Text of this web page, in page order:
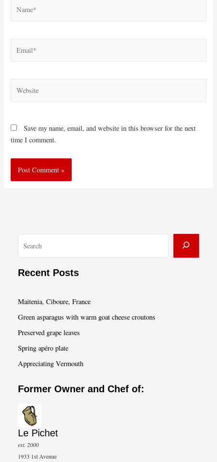
Save my name, email, and website in this browser for the next
time I comment.
a
Recent Posts
Maitenia, Ciboure, France
Green asparagus with warm goat cheese croutons
Preserved grape leaves
Spring apéro plate
Appreciating Vermouth
Former Owner and Chef of:
Le Pichet
est. 2000
1933 1st Avenue